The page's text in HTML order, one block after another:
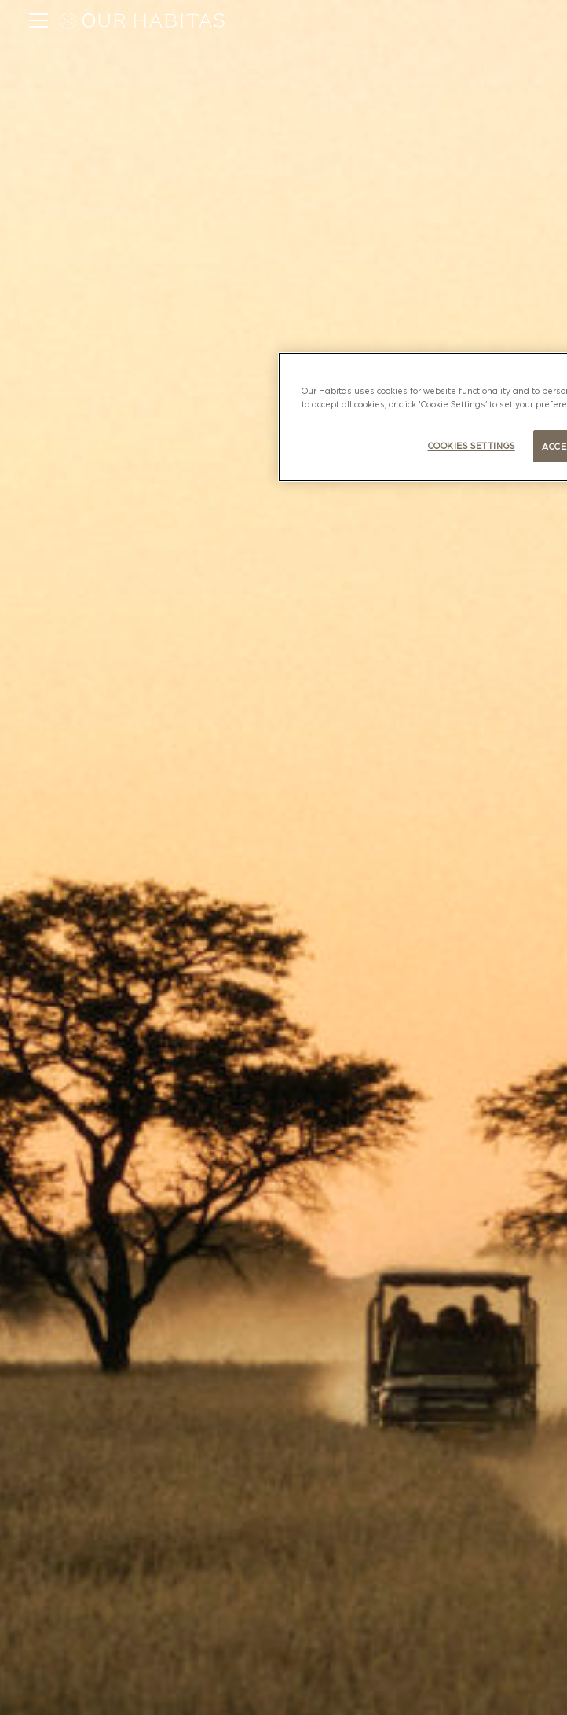
Our Habitas uses cookies for website functionality and to
to accept all cookies, or click 'Cookie Settings’ to set your
COOKIES SETTINGS